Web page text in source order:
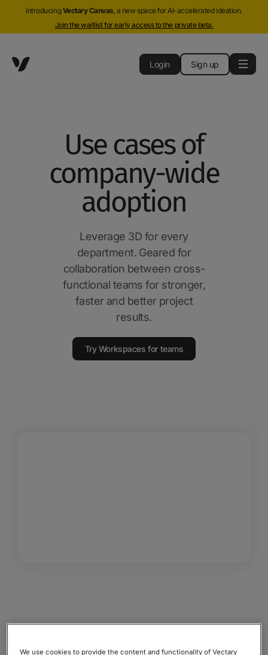
IntroducingVectary Canvas, a new space for AI-accelerated ideation.
Join the waitlist for early access to the private beta.
Login Sign up
Use cases of
company-wide
adoption
Leverage 3D for every
department. Geared for
collaboration between cross-
functional teams for stronger,
faster and better project
results.
Try Workspaces for teams
We use cookies to provide the content and functionality of Vectary